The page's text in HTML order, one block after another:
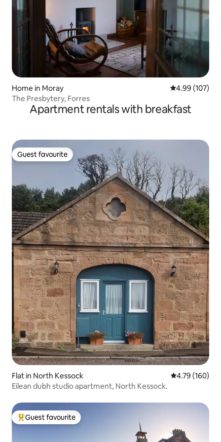
Home in Moray 4.99 out of 5
4.99 (107)
The Presbytery, Forres
Apartment rentals with breakfast
Guest favourite
Guest favourite
Flat in North Kessock 4.79 out of 5
4.79 (160)
Eilean dubh studio apartment, North Kessock.
Top guest favourite
Guest favourite